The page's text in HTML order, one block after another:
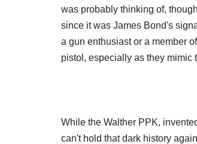
was probably thinking of,
since it was James Bond's
a gun enthusiast or a member
pistol, especially as they mimic
While the Walther PPK,
can't hold that dark history